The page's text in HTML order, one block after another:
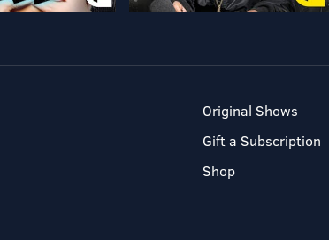
Original Shows
Gift a Subscription
Shop